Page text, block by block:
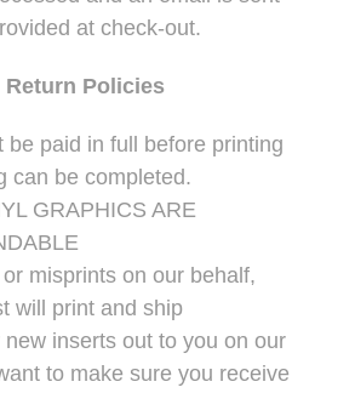
at check-out.
Return Policies
be paid in full before printing
can be completed.
GRAPHICS ARE
misprints on our behalf,
will print and ship
new inserts out to you on our
to make sure you receive